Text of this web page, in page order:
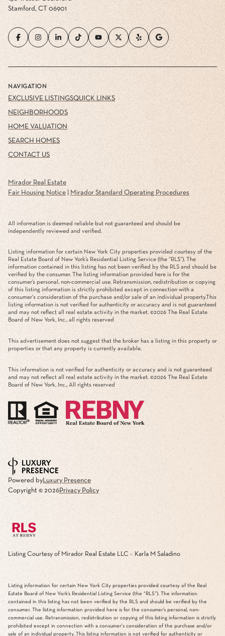
Stamford, CT 06901
NAVIGATION
EXCLUSIVE LISTINGS
NEIGHBORHOODS
HOME VALUATION
SEARCH HOMES
CONTACT US
QUICK LINKS
Mirador Real Estate
Fair Housing Notice| Mirador Standard Operating Procedures
All information is deemed reliable but not guaranteed and should be
independently reviewed and verified.
Listing information for certain New York City properties provided courtesy of the
Real Estate Board of New York’s Residential Listing Service (the “RLS”). The
information contained in this listing has not been verified by the RLS and should be
verified by the consumer. The listing information provided here is for the
consumer’s personal, non-commercial use. Retransmission, redistribution or copying
of this listing information is strictly prohibited except in connection with a
consumer's consideration of the purchase and/or sale of an individual property.This
listing information is not verified for authenticity or accuracy and is not guaranteed
and may not reflect all real estate activity in the market. ©2026 The Real Estate
Board of New York, Inc., all rights reserved
This advertisement does not suggest that the broker has a listing in this property or
properties or that any property is currently available.
This information is not verified for authenticity or accuracy and is not guaranteed
and may not reflect all real estate activity in the market. ©2026 The Real Estate
Board of New York, Inc., All rights reserved
Powered byLuxury Presence
Copyright © 2026Privacy Policy
Listing Courtesy of Mirador Real Estate LLC - Karla M Saladino
Listing information for certain New York City properties provided courtesy of the Real
Estate Board of New York’s Residential Listing Service (the “RLS”). The information
contained in this listing has not been verified by the RLS and should be verified by the
consumer. The listing information provided here is for the consumer’s personal, non-
commercial use. Retransmission, redistribution or copying of this listing information is strictly
prohibited except in connection with a consumer's consideration of the purchase and/or
sale of an individual property. This listing information is not verified for authenticity or